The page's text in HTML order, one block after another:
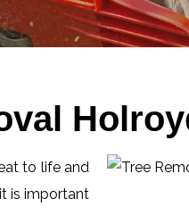
to life and
is important